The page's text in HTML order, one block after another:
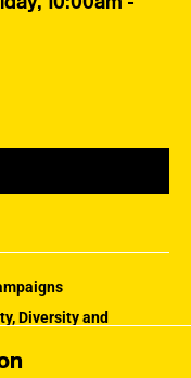
Diversity and
MU Works